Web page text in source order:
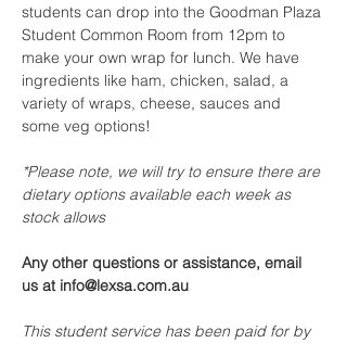
students can drop into the Goodman Plaza
Student Common Room from 12pm to
make your own wrap for lunch. We have
ingredients like ham, chicken, salad, a
variety of wraps, cheese, sauces and
some veg options!
*Please note, we will try to ensure there are
dietary options available each week as
stock allows
Any other questions or assistance, email
us at info@lexsa.com.au
This student service has been paid for by